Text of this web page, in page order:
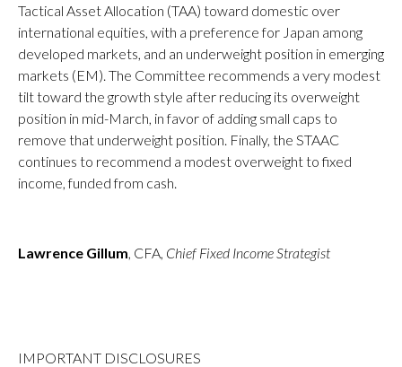
Tactical Asset Allocation (TAA) toward domestic over
international equities, with a preference for Japan among
developed markets, and an underweight position in emerging
markets (EM). The Committee recommends a very modest
tilt toward the growth style after reducing its overweight
position in mid-March, in favor of adding small caps to
remove that underweight position. Finally, the STAAC
continues to recommend a modest overweight to fixed
income, funded from cash.
Lawrence Gillum , CFA, Chief Fixed Income Strategist
IMPORTANT DISCLOSURES